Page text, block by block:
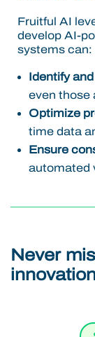
Fruitful AI
develop AI-
systems can:
Identify
even those
Optimize
time data
Ensure
automated
Never